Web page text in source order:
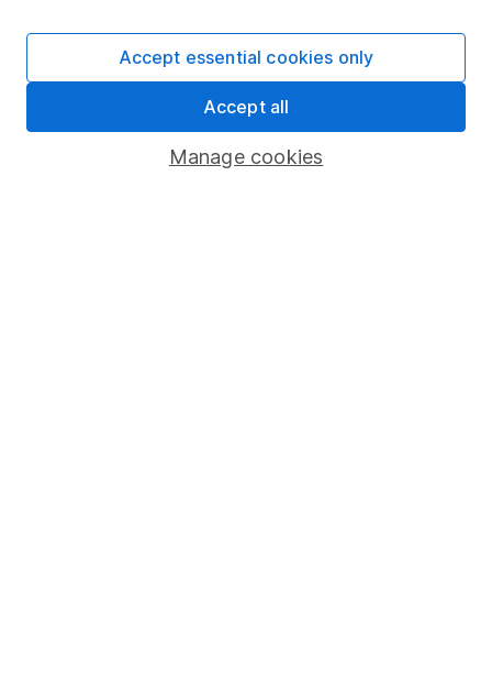
Pension drawdown
Manage cookies
Accept essential cookies only
Accept all